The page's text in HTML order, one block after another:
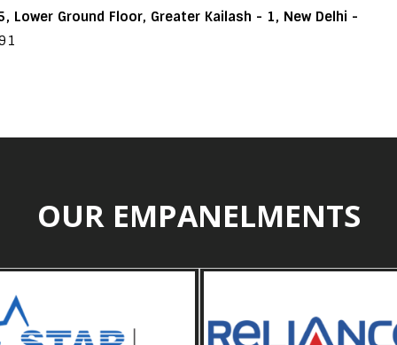
Lower Ground Floor, Greater Kailash - 1, New Delhi -
OUR EMPANELMENTS